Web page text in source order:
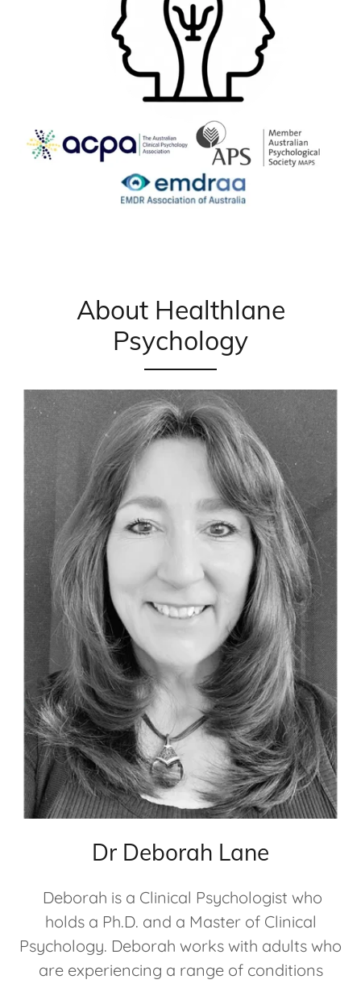
About Healthlane
Psychology
Dr Deborah Lane
Deborah is a Clinical Psychologist who
holds a Ph.D. and a Master of Clinical
Psychology. Deborah works with adults who
are experiencing a range of conditions